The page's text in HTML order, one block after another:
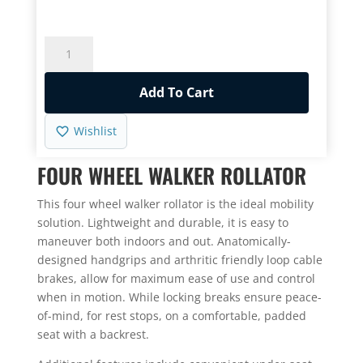
Lightweight
Wheels
quantity
Add To Cart
Wishlist
FOUR WHEEL WALKER ROLLATOR
This four wheel walker rollator is the ideal mobility
solution. Lightweight and durable, it is easy to
maneuver both indoors and out. Anatomically-
designed handgrips and arthritic friendly loop cable
brakes, allow for maximum ease of use and control
when in motion. While locking breaks ensure peace-
of-mind, for rest stops, on a comfortable, padded
seat with a backrest.